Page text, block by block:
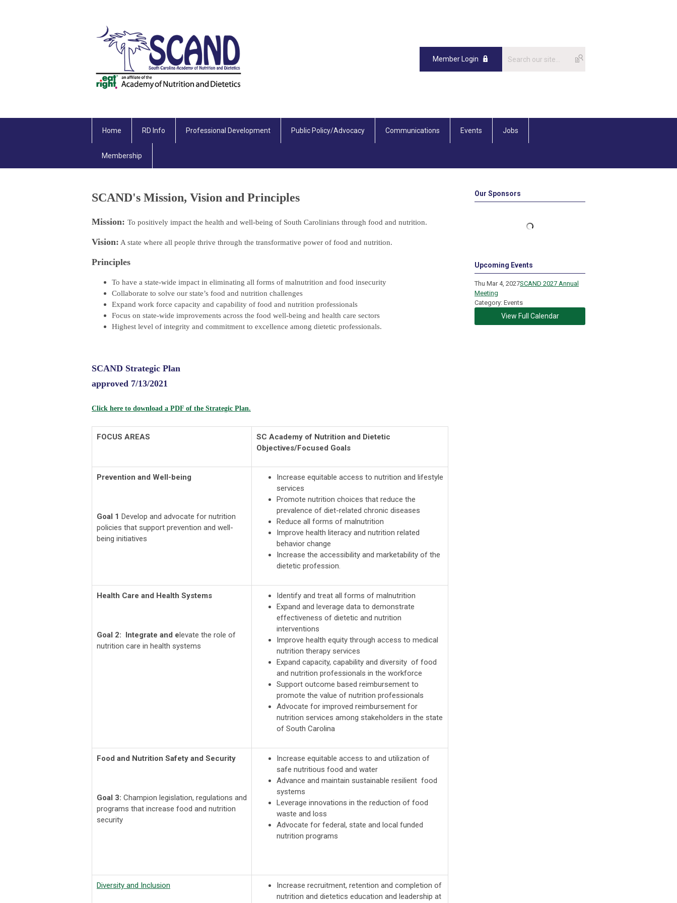
Member Login
Home RD Info Professional Development Public Policy/Advocacy Communications Events Jobs
Membership
SCAND's Mission, Vision and Principles
Mission: To positively impact the health and well-being of South Carolinians through food and nutrition.
Vision: A state where all people thrive through the transformative power of food and nutrition.
Principles
To have a state-wide impact in eliminating all forms of malnutrition and food insecurity
Collaborate to solve our state’s food and nutrition challenges
Expand work force capacity and capability of food and nutrition professionals
Focus on state-wide improvements across the food well-being and health care sectors
Highest level of integrity and commitment to excellence among dietetic professionals.
SCAND Strategic Plan
approved 7/13/2021
Click here to download a PDF of the Strategic Plan.
FOCUS AREAS
SC Academy of Nutrition and Dietetic
Objectives/Focused Goals
Prevention and Well-being
Goal 1 Develop and advocate for nutrition
policies that support prevention and well-
being initiatives
Increase equitable access to nutrition and lifestyle
services
Promote nutrition choices that reduce the
prevalence of diet-related chronic diseases
Reduce all forms of malnutrition
Improve health literacy and nutrition related
behavior change
Increase the accessibility and marketability of the
dietetic profession.
Health Care and Health Systems
Goal 2: Integrate and elevate the role of
nutrition care in health systems
Identify and treat all forms of malnutrition
Expand and leverage data to demonstrate
effectiveness of dietetic and nutrition
interventions
Improve health equity through access to medical
nutrition therapy services
Expand capacity, capability and diversity of food
and nutrition professionals in the workforce
Support outcome based reimbursement to
promote the value of nutrition professionals
Advocate for improved reimbursement for
nutrition services among stakeholders in the state
of South Carolina
Food and Nutrition Safety and Security
Goal 3: Champion legislation, regulations and
programs that increase food and nutrition
security
Increase equitable access to and utilization of
safe nutritious food and water
Advance and maintain sustainable resilient food
systems
Leverage innovations in the reduction of food
waste and loss
Advocate for federal, state and local funded
nutrition programs
Diversity and Inclusion
Increase recruitment, retention and completion of
nutrition and dietetics education and leadership at
Our Sponsors
Upcoming Events
Thu Mar 4, 2027SCAND 2027 Annual
Meeting
Category: Events
View Full Calendar